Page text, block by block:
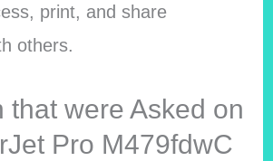
print, and share
others.
that were Asked on
Pro M479fdwC